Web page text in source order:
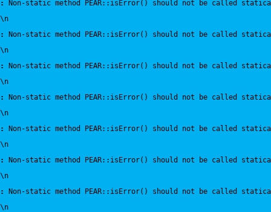
:
Non-static method PEAR::isError() should not be called
\n
:
Non-static method PEAR::isError() should not be called
\n
:
Non-static method PEAR::isError() should not be called
\n
:
Non-static method PEAR::isError() should not be called
\n
:
Non-static method PEAR::isError() should not be called
\n
:
Non-static method PEAR::isError() should not be called
\n
:
Non-static method PEAR::isError() should not be called
\n